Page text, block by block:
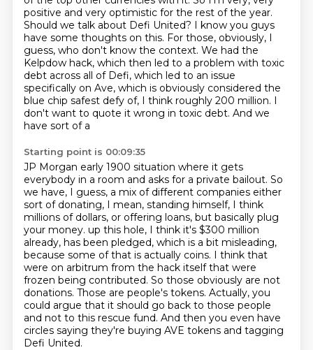
positive and very optimistic for the rest of the year.
Should we talk about Defi United? I know you guys
have some thoughts on this. For those, obviously, I
guess, who don't know the context. We had the
Kelpdow hack, which then led to a problem with toxic
debt across all of Defi, which led to an issue
specifically on Ave, which is obviously considered the
blue chip safest defy of, I think roughly 200 million. I
don't want to quote it wrong in toxic debt. And we
have sort of a
Starting point is 00:09:35
JP Morgan early 1900 situation where it gets
everybody in a room and asks for a private bailout. So
we have, I guess, a mix of different companies either
sort of donating, I mean, standing himself, I think
millions of dollars, or offering loans, but basically plug
your money. up this hole, I think it's $300 million
already, has been pledged, which is a bit misleading,
because some of that is actually coins. I think that
were on arbitrum from the hack itself that were
frozen being contributed. So those obviously are not
donations. Those are people's tokens. Actually, you
could argue that it should go back to those people
and not to this rescue fund. And then you even have
circles saying they're buying AVE tokens and tagging
Defi United.